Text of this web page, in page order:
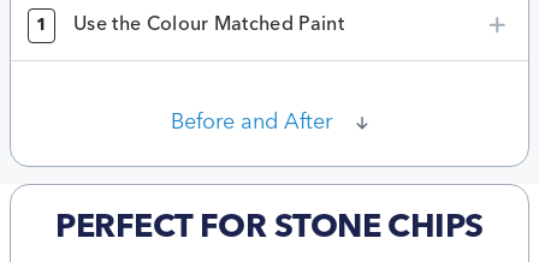
1 Use the Colour Matched Paint
Before and After
PERFECT FOR STONE CHIPS